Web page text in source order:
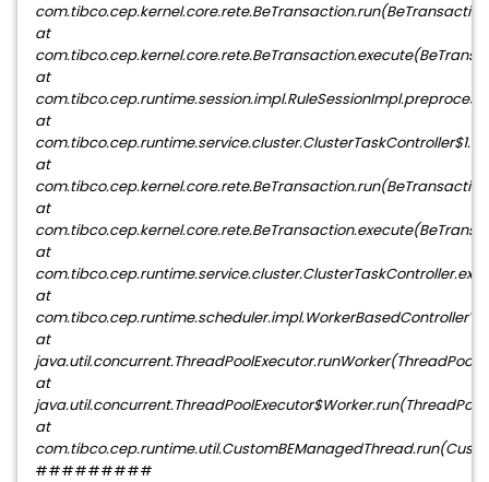
at
at
at
at
at
at
at
at
at
at
#########